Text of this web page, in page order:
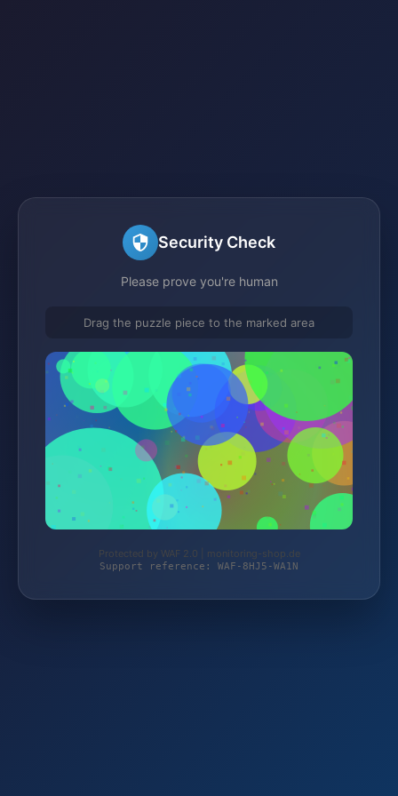
Security Check
Please prove you're human
Drag the puzzle piece to the marked area
Protected by WAF 2.0 | monitoring-shop.de
Support reference: WAF-8HJ5-WA1N